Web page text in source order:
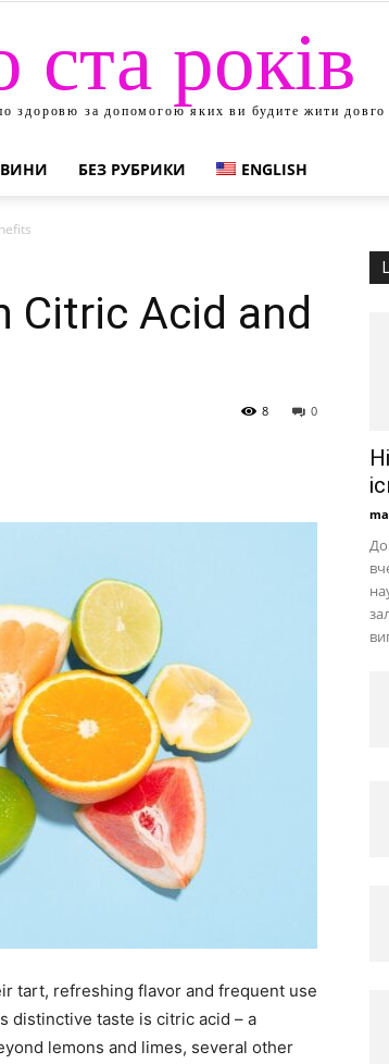
ста років
здоровю за допомогою яких ви будите жити довго
БЕЗ РУБРИКИ ENGLISH
Citric Acid and
0
8
tart, refreshing flavor and frequent use
distinctive taste is citric acid – a
lemons and limes, several other
До